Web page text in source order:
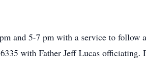
and 5-7 pm with a service to follow
with Father Jeff Lucas officiating.